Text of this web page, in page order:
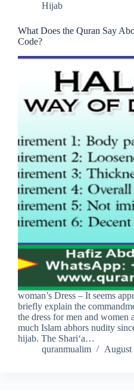
Hijab
What Does the Quran Say
Code?
woman’s Dress – It seems
briefly explain the
the dress for men and women
much Islam abhors nudity
hijab. The Shari‘a…
quranmualim
August